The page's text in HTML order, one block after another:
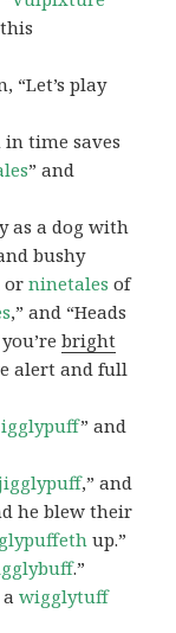
“Let’s play
in time saves
” and
as a dog with
bushy
orninetales of
,” and “Heads
bright
alert and full
” and
,” and
he blew their
up.”
.”
awigglytuff